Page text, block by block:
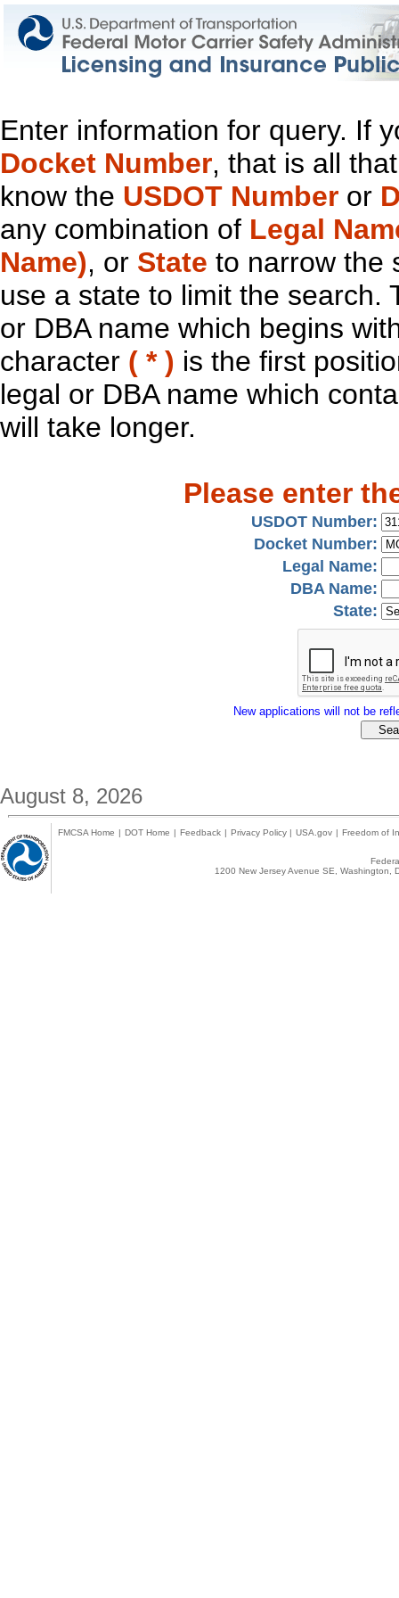
Enter information for query. If
Docket Number, that is all
know the USDOT Number or
any combination of Legal
Name), or State to narrow the
use a state to limit the search.
or DBA name which begins
character ( * ) is the first
legal or DBA name which
will take longer.
Please enter
USDOT Number:
Docket Number:
Legal Name:
DBA Name:
State:
New applications will not be
August 8, 2026
FMCSA Home | DOT Home | Feedback | Privacy Policy | USA.gov | Freedom of
1200 New Jersey Avenue SE,